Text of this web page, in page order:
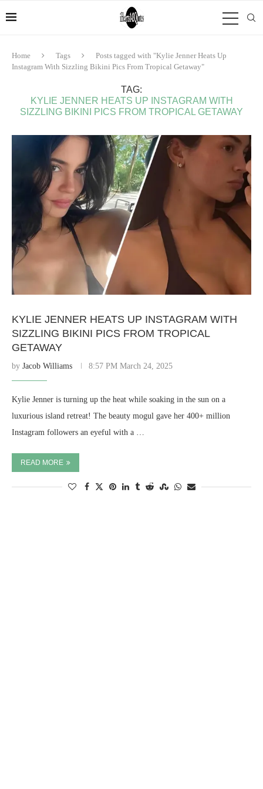
Home Tags
Posts tagged with "Kylie Jenner Heats Up
Instagram With Sizzling Bikini Pics From Tropical Getaway"
TAG:
KYLIE JENNER HEATS UP INSTAGRAM WITH
SIZZLING BIKINI PICS FROM TROPICAL GETAWAY
KYLIE JENNER HEATS UP INSTAGRAM WITH
SIZZLING BIKINI PICS FROM TROPICAL
GETAWAY
by Jacob Williams 8:57 PM March 24, 2025
Kylie Jenner is turning up the heat while soaking in the sun on a
luxurious island retreat! The beauty mogul gave her 400+ million
Instagram followers an eyeful with a …
READ MORE